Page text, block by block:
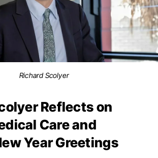
Richard Scolyer
Reflects on
Care and
Year Greetings